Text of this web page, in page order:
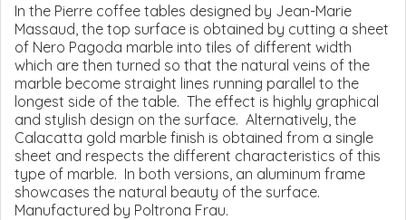
In the Pierre coffee tables designed by Jean-Marie
Massaud, the top surface is obtained by cutting a sheet
of Nero Pagoda marble into tiles of different width
which are then turned so that the natural veins of the
marble become straight lines running parallel to the
longest side of the table. The effect is highly graphical
and stylish design on the surface. Alternatively, the
Calacatta gold marble finish is obtained from a single
sheet and respects the different characteristics of this
type of marble. In both versions, an aluminum frame
showcases the natural beauty of the surface.
Manufactured by Poltrona Frau.